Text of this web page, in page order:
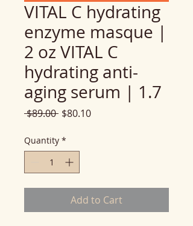
VITAL C hydrating
enzyme masque |
2 oz VITAL C
hydrating anti-
aging serum | 1.7
$89.00 Regular
$80.10Sale
Quantity *
Add to Cart